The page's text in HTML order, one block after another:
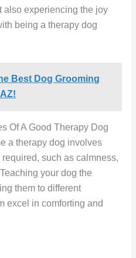
also experiencing the joy
being a therapy dog
Best Dog Grooming
Of A Good Therapy Dog
a therapy dog involves
such as calmness,
your dog the
them to different
excel in comforting and